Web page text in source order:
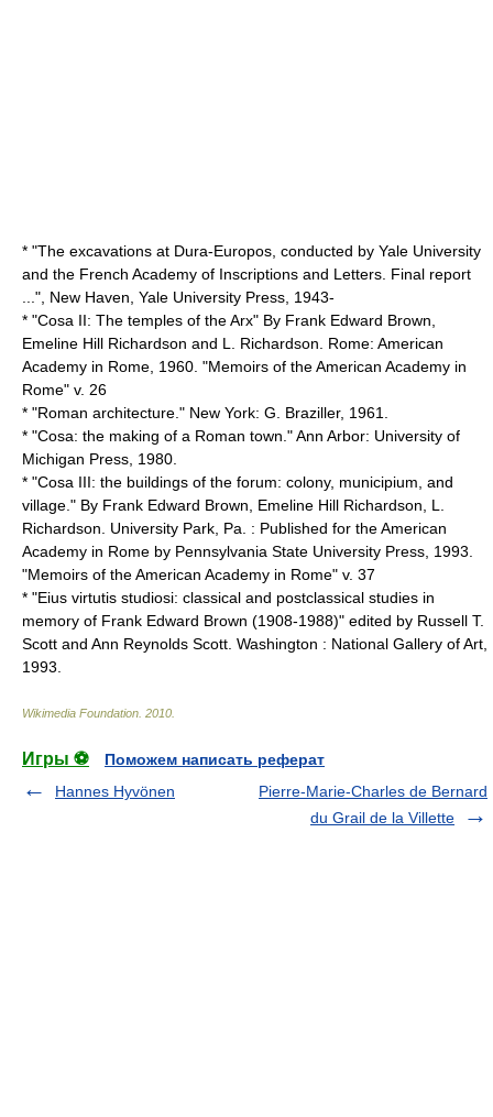
* "The excavations at Dura-Europos, conducted by Yale University
and the French Academy of Inscriptions and Letters. Final report
...", New Haven, Yale University Press, 1943-
* "Cosa II: The temples of the Arx" By Frank Edward Brown,
Emeline Hill Richardson and L. Richardson. Rome: American
Academy in Rome, 1960. "Memoirs of the American Academy in
Rome" v. 26
* "Roman architecture." New York: G. Braziller, 1961.
* "Cosa: the making of a Roman town." Ann Arbor: University of
Michigan Press, 1980.
* "Cosa III: the buildings of the forum: colony, municipium, and
village." By Frank Edward Brown, Emeline Hill Richardson, L.
Richardson. University Park, Pa. : Published for the American
Academy in Rome by Pennsylvania State University Press, 1993.
"Memoirs of the American Academy in Rome" v. 37
* "Eius virtutis studiosi: classical and postclassical studies in
memory of Frank Edward Brown (1908-1988)" edited by Russell T.
Scott and Ann Reynolds Scott. Washington : National Gallery of Art,
1993.
Wikimedia Foundation 2010
Игры ⚽
Поможем написать реферат
Hannes Hyvönen
Pierre-Marie-Charles de Bernard
du Grail de la Villette